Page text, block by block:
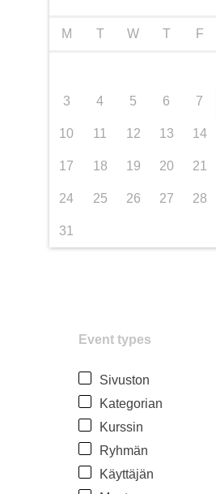
M T W T F
3 4 5 6 7
10 11 12 13 14
17 18 19 20 21
24 25 26 27 28
31
Event types
Sivuston
Kategorian
Kurssin
Ryhmän
Käyttäjän